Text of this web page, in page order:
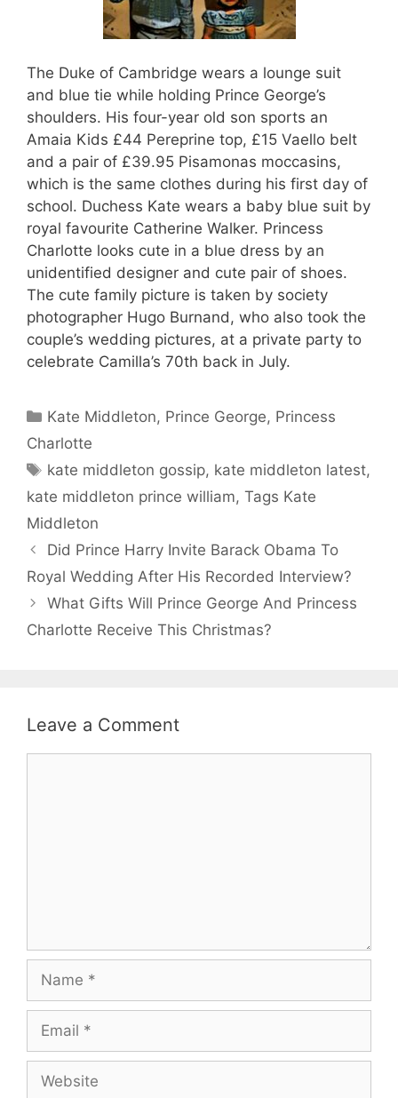
The Duke of Cambridge wears a lounge suit
and blue tie while holding Prince George’s
shoulders. His four-year old son sports an
Amaia Kids £44 Pereprine top, £15 Vaello belt
and a pair of £39.95 Pisamonas moccasins,
which is the same clothes during his first day of
school. Duchess Kate wears a baby blue suit by
royal favourite Catherine Walker. Princess
Charlotte looks cute in a blue dress by an
unidentified designer and cute pair of shoes.
The cute family picture is taken by society
photographer Hugo Burnand, who also took the
couple’s wedding pictures, at a private party to
celebrate Camilla’s 70th back in July.
Categories
Kate Middleton, Prince George, Princess
Charlotte
Tags
kate middleton gossip, kate middleton latest,
kate middleton prince william, Tags Kate
Middleton
Did Prince Harry Invite Barack Obama To
Royal Wedding After His Recorded Interview?
What Gifts Will Prince George And Princess
Charlotte Receive This Christmas?
Leave a Comment